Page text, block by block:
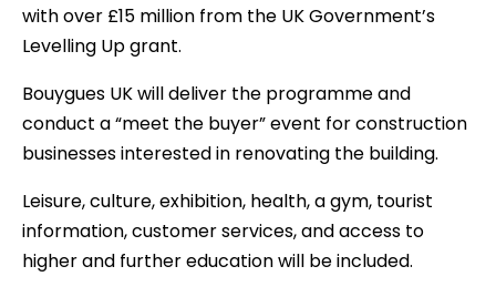
with over £15 million from the UK Government’s
Levelling Up grant.
Bouygues UK will deliver the programme and
conduct a “meet the buyer” event for construction
businesses interested in renovating the building.
Leisure, culture, exhibition, health, a gym, tourist
information, customer services, and access to
higher and further education will be included.